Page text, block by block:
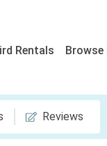
Rentals Browse
Reviews